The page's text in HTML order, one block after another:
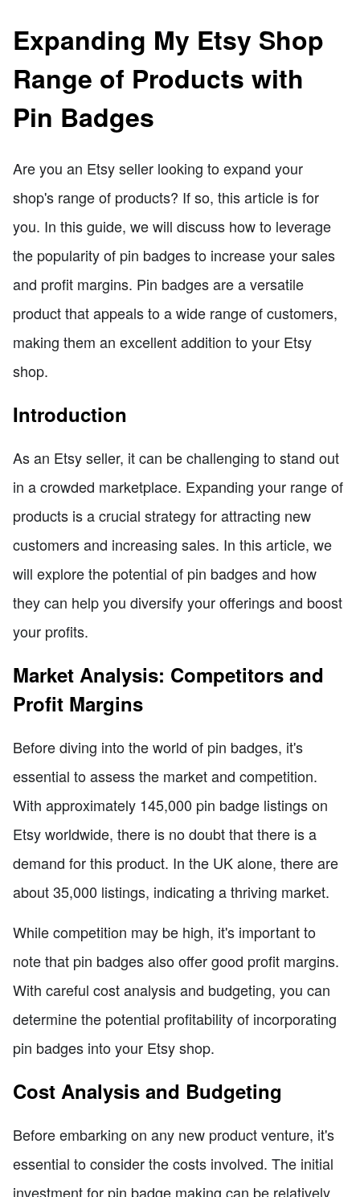
Expanding My Etsy Shop
Range of Products with
Pin Badges
Are you an Etsy seller looking to expand your
shop's range of products? If so, this article is for
you. In this guide, we will discuss how to leverage
the popularity of pin badges to increase your sales
and profit margins. Pin badges are a versatile
product that appeals to a wide range of customers,
making them an excellent addition to your Etsy
shop.
Introduction
As an Etsy seller, it can be challenging to stand out
in a crowded marketplace. Expanding your range of
products is a crucial strategy for attracting new
customers and increasing sales. In this article, we
will explore the potential of pin badges and how
they can help you diversify your offerings and boost
your profits.
Market Analysis: Competitors and
Profit Margins
Before diving into the world of pin badges, it's
essential to assess the market and competition.
With approximately 145,000 pin badge listings on
Etsy worldwide, there is no doubt that there is a
demand for this product. In the UK alone, there are
about 35,000 listings, indicating a thriving market.
While competition may be high, it's important to
note that pin badges also offer good profit margins.
With careful cost analysis and budgeting, you can
determine the potential profitability of incorporating
pin badges into your Etsy shop.
Cost Analysis and Budgeting
Before embarking on any new product venture, it's
essential to consider the costs involved. The initial
investment for pin badge making can be relatively